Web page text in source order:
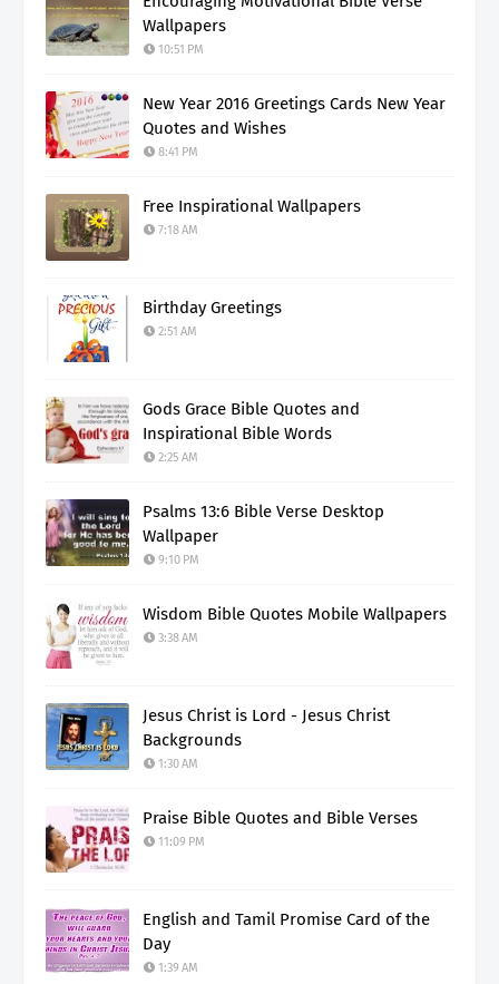
Wallpapers
10:51 PM
New Year 2016 Greetings Cards New Year
Quotes and Wishes
8:41 PM
Free Inspirational Wallpapers
7:18 AM
Birthday Greetings
2:51 AM
Gods Grace Bible Quotes and
Inspirational Bible Words
2:25 AM
Psalms 13:6 Bible Verse Desktop
Wallpaper
9:10 PM
Wisdom Bible Quotes Mobile Wallpapers
3:38 AM
Jesus Christ is Lord - Jesus Christ
Backgrounds
1:30 AM
Praise Bible Quotes and Bible Verses
11:09 PM
English and Tamil Promise Card of the
Day
1:39 AM